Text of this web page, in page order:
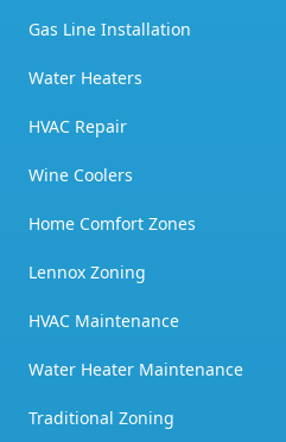
Gas Line Installation
Water Heaters
HVAC Repair
Wine Coolers
Home Comfort Zones
Lennox Zoning
HVAC Maintenance
Water Heater Maintenance
Traditional Zoning